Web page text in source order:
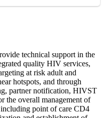
technical support in the
quality HIV services,
at risk adult and
hotspots, and through
partner notification, HIVST
the overall management of
point of care CD4